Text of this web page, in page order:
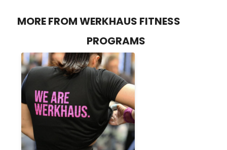
MORE FROM WERKHAUS FITNESS
PROGRAMS